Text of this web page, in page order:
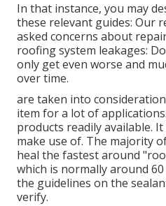
In that instance, you may
these relevant guides: Our
asked concerns about
roofing system leakages:
only get even worse and
over time.
are taken into
item for a lot of
products readily available.
make use of. The majority
heal the fastest around
which is normally around
the guidelines on the
verify.